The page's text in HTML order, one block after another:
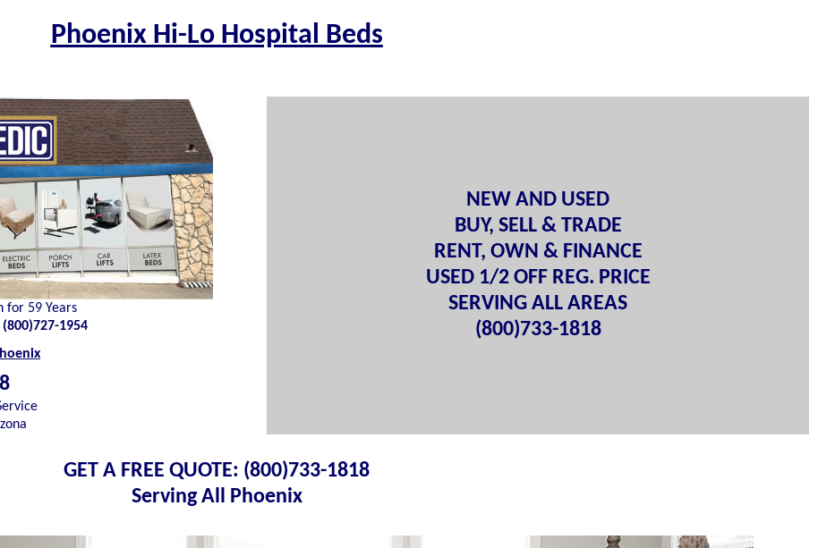
Phoenix Hi-Lo Hospital Beds
for 59 Years
1954
NEW AND USED
BUY, SELL & TRADE
RENT, OWN & FINANCE
USED 1/2 OFF REG. PRICE
SERVING ALL AREAS
(800)733-1818
GET A FREE QUOTE: (800)733-1818
Serving All Phoenix